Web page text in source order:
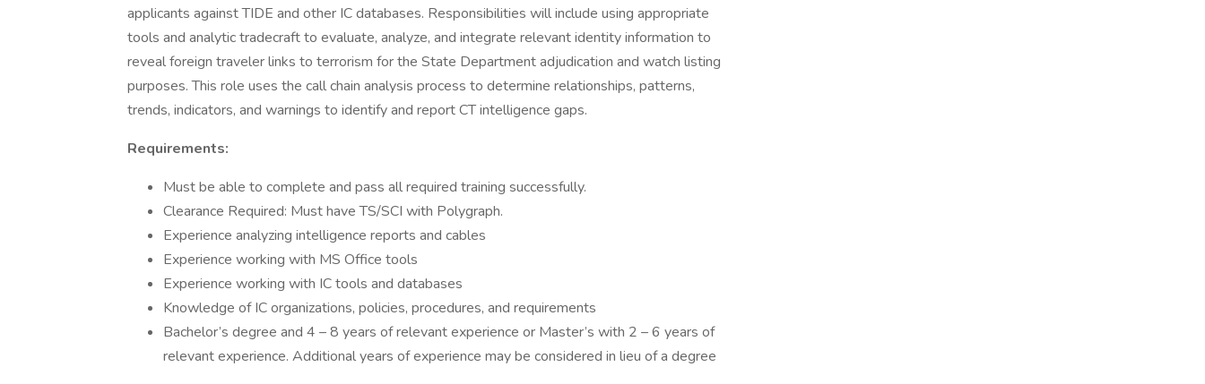
applicants against TIDE and other IC databases. Responsibilities will include using appropriate
tools and analytic tradecraft to evaluate, analyze, and integrate relevant identity information to
reveal foreign traveler links to terrorism for the State Department adjudication and watch listing
purposes. This role uses the call chain analysis process to determine relationships, patterns,
trends, indicators, and warnings to identify and report CT intelligence gaps.
Requirements:
Must be able to complete and pass all required training successfully.
Clearance Required: Must have TS/SCI with Polygraph.
Experience analyzing intelligence reports and cables
Experience working with MS Office tools
Experience working with IC tools and databases
Knowledge of IC organizations, policies, procedures, and requirements
Bachelor’s degree and 4 – 8 years of relevant experience or Master’s with 2 – 6 years of
relevant experience. Additional years of experience may be considered in lieu of a degree